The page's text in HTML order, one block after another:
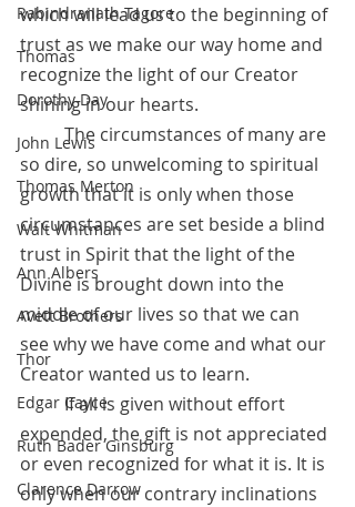
Rabindranath Tagore
Thomas
Dorothy Day
John Lewis
Thomas Merton
Walt Whitman
Ann Albers
Avett Brothers
Thor
Edgar Cayce
Ruth Bader Ginsburg
Clarence Darrow
which will lead us to the beginning of
trust as we make our way home and
recognize the light of our Creator
shining in our hearts.
The circumstances of many are
so dire, so unwelcoming to spiritual
growth that it is only when those
circumstances are set beside a blind
trust in Spirit that the light of the
Divine is brought down into the
middle of our lives so that we can
see why we have come and what our
Creator wanted us to learn.
If all is given without effort
expended, the gift is not appreciated
or even recognized for what it is. It is
only when our contrary inclinations